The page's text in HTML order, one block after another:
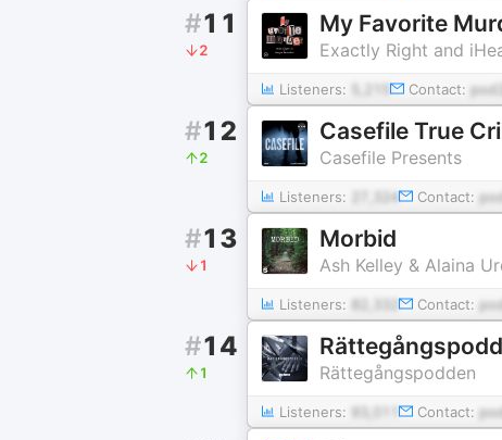
#11
2
My Favorite
Exactly Right and
Listeners: Contact:
#12
2
Casefile True
Casefile Presents
Listeners: 27,324 Contact:
#13
1
Morbid
Ash Kelley & Alaina
Listeners: 82,332 Contact:
#14
1 Rättegångspodden
Listeners: Contact: